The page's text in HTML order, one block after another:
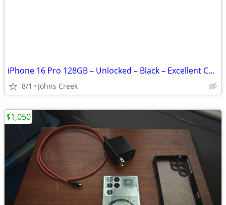
iPhone 16 Pro 128GB – Unlocked – Black – Excellent Condition
8/1 Johns Creek
$1,050